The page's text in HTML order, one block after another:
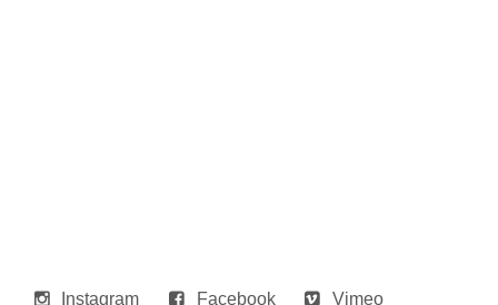
Instagram Facebook Vimeo